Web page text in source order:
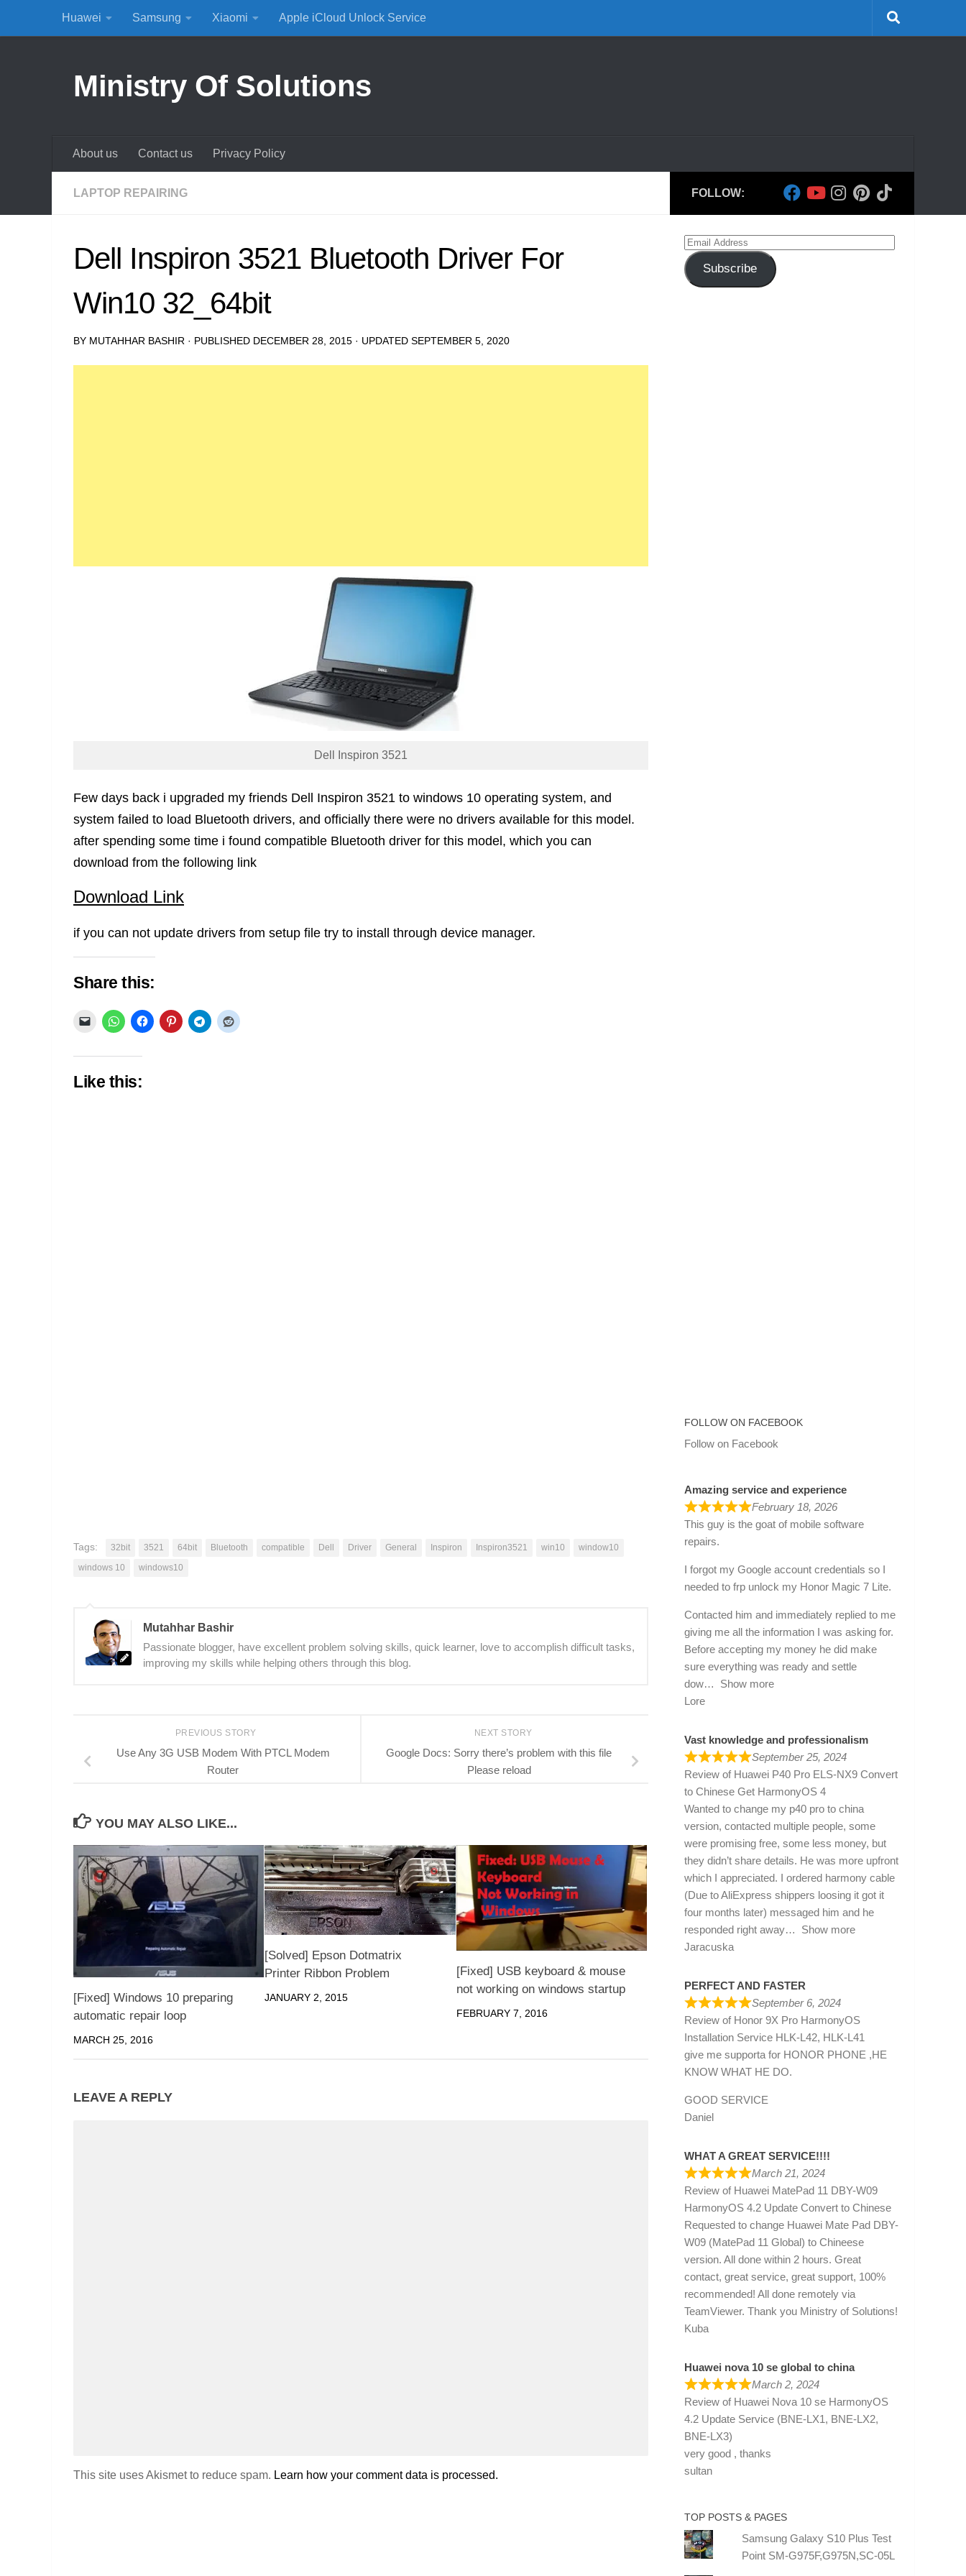
Skip to content
Huawei Samsung Xiaomi Apple iCloud Unlock Service
Ministry Of Solutions
About us Contact us Privacy Policy
LAPTOP REPAIRING
Dell Inspiron 3521 Bluetooth Driver For
Win10 32_64bit
BY MUTAHHAR BASHIR · PUBLISHED DECEMBER 28, 2015 · UPDATED SEPTEMBER 5, 2020
Dell Inspiron 3521
Few days back i upgraded my friends Dell Inspiron 3521 to windows 10 operating system, and
system failed to load Bluetooth drivers, and officially there were no drivers available for this model.
after spending some time i found compatible Bluetooth driver for this model, which you can
download from the following link
Download Link
if you can not update drivers from setup file try to install through device manager.
Share this:
Like this:
Tags: 32bit 3521 64bit Bluetooth compatible Dell Driver General Inspiron Inspiron3521 win10
window10
windows 10
windows10
Mutahhar Bashir
Passionate blogger, have excellent problem solving skills, quick learner, love to accomplish difficult tasks,
improving my skills while helping others through this blog.
NEXT STORY
Google Docs: Sorry there’s problem with this file
Please reload
PREVIOUS STORY
Use Any 3G USB Modem With PTCL Modem
Router
YOU MAY ALSO LIKE...
[Fixed] Windows 10 preparing
automatic repair loop
MARCH 25, 2016
[Solved] Epson Dotmatrix
Printer Ribbon Problem
JANUARY 2, 2015
[Fixed] USB keyboard & mouse
not working on windows startup
FEBRUARY 7, 2016
LEAVE A REPLY
This site uses Akismet to reduce spam. Learn how your comment data is processed.
FOLLOW:
Email
Address
Subscribe
FOLLOW ON FACEBOOK
Follow on Facebook
Amazing service and experience
February 18, 2026
This guy is the goat of mobile software
repairs.
I forgot my Google account credentials so I
needed to frp unlock my Honor Magic 7 Lite.
Contacted him and immediately replied to me
giving me all the information I was asking for.
Before accepting my money he did make
sure everything was ready and settle
dow
Show more
Lore
Vast knowledge and professionalism
September 25, 2024
Review of Huawei P40 Pro ELS-NX9 Convert
to Chinese Get HarmonyOS 4
Wanted to change my p40 pro to china
version, contacted multiple people, some
were promising free, some less money, but
they didn’t share details. He was more upfront
which I appreciated. I ordered harmony cable
(Due to AliExpress shippers loosing it got it
four months later) messaged him and he
responded right away
Show more
Jaracuska
PERFECT AND FASTER
September 6, 2024
Review of Honor 9X Pro HarmonyOS
Installation Service HLK-L42, HLK-L41
give me supporta for HONOR PHONE ,HE
KNOW WHAT HE DO.
GOOD SERVICE
Daniel
WHAT A GREAT SERVICE!!!!
March 21, 2024
Review of Huawei MatePad 11 DBY-W09
HarmonyOS 4.2 Update Convert to Chinese
Requested to change Huawei Mate Pad DBY-
W09 (MatePad 11 Global) to Chineese
version. All done within 2 hours. Great
contact, great service, great support, 100%
recommended! All done remotely via
TeamViewer. Thank you Ministry of Solutions!
Kuba
Huawei nova 10 se global to china
March 2, 2024
Review of Huawei Nova 10 se HarmonyOS
4.2 Update Service (BNE-LX1, BNE-LX2,
BNE-LX3)
very good , thanks
sultan
TOP POSTS & PAGES
Samsung Galaxy S10 Plus Test
Point SM-G975F,G975N,SC-05L